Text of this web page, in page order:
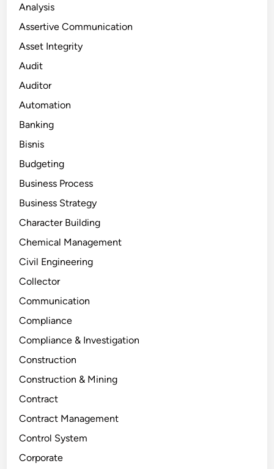
Analysis
Assertive Communication
Asset Integrity
Audit
Auditor
Automation
Banking
Bisnis
Budgeting
Business Process
Business Strategy
Character Building
Chemical Management
Civil Engineering
Collector
Communication
Compliance
Compliance & Investigation
Construction
Construction & Mining
Contract
Contract Management
Control System
Corporate